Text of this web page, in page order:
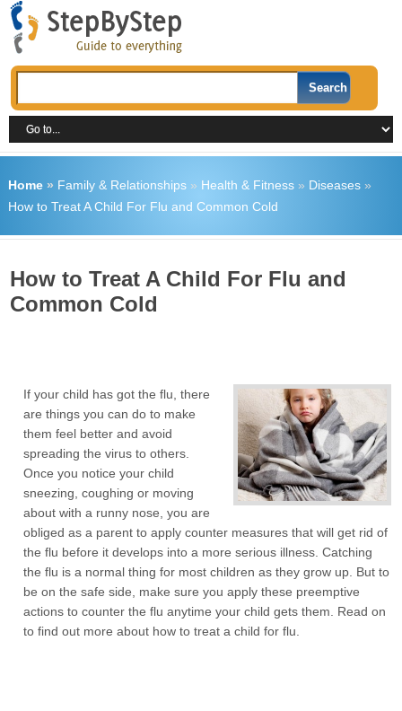
Home» Family & Relationships» Health & Fitness» Diseases»
How to Treat A Child For Flu and Common Cold
How to Treat A Child For Flu and
Common Cold
If your child has got the flu, there
are things you can do to make
them feel better and avoid
spreading the virus to others.
Once you notice your child
sneezing, coughing or moving
about with a runny nose, you are
obliged as a parent to apply counter measures that will get rid of
the flu before it develops into a more serious illness. Catching
the flu is a normal thing for most children as they grow up. But to
be on the safe side, make sure you apply these preemptive
actions to counter the flu anytime your child gets them. Read on
to find out more about how to treat a child for flu.